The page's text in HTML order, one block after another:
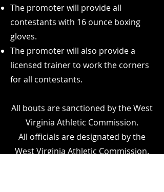
The promoter will provide all
contestants with 16 ounce boxing
gloves.
The promoter will also provide a
licensed trainer to work the corners
for all contestants.
All bouts are sanctioned by the West
Virginia Athletic Commission.
All officials are designated by the
West Virginia Athletic Commission.